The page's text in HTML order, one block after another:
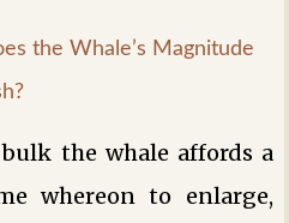
the Whale’s Magnitude
the whale affords a
whereon to enlarge,